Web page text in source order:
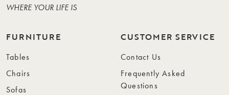
WHERE YOUR LIFE IS
FURNITURE
Tables
Chairs
Sofas
CUSTOMER SERVICE
Contact Us
Frequently Asked
Questions